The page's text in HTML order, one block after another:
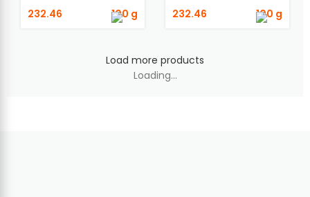
232.46 100 g 232.46 100 g
Load more products
Loading...